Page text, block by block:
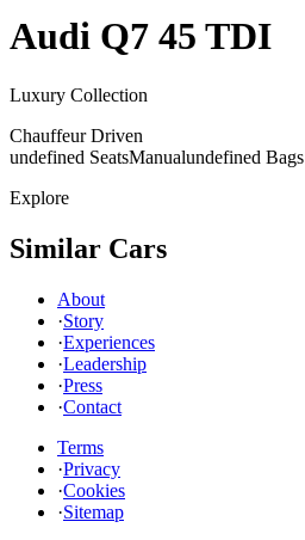
Audi Q7 45 TDI
Luxury Collection
Chauffeur Driven
undefined SeatsManualundefined Bags
Explore
Similar Cars
About
·Story
·Experiences
·Leadership
·Press
·Contact
Terms
·Privacy
·Cookies
·Sitemap